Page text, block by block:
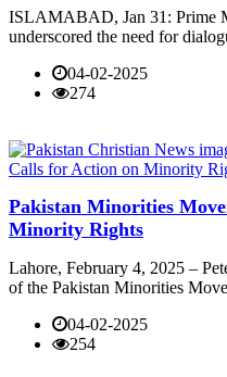
ISLAMABAD, Jan 31: Prime
underscored the need for
04-02-2025
274
Pakistan Minorities
Minority Rights
Lahore, February 4, 2025 –
of the Pakistan Minorities
04-02-2025
254